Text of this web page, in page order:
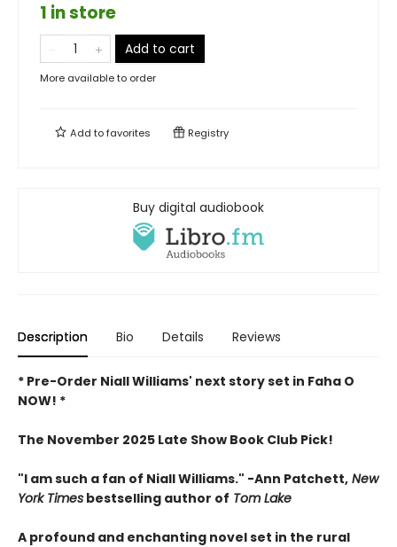
1 in store
Add to cart
More available to order
Add tofavorites Registry
Buy digital audiobook
Description Bio Details Reviews
* Pre-Order Niall Williams' next story set in Faha O
NOW! *
The November 2025 Late Show Book Club Pick!
"I am such a fan of Niall Williams." -Ann Patchett, New
York Times bestselling author of Tom Lake
A profound and enchanting novel set in the rural